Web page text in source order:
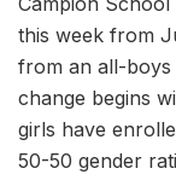
this week from
from an all-boys
change begins
girls have
50-50 gender